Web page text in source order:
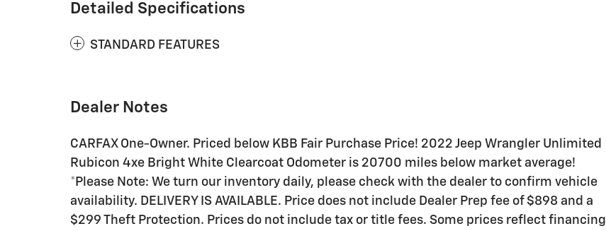
Detailed Specifications
STANDARD FEATURES
Dealer Notes
CARFAX One-Owner. Priced below KBB Fair Purchase Price! 2022 Jeep Wrangler Unlimited
Rubicon 4xe Bright White Clearcoat Odometer is 20700 miles below market average!
*Please Note: We turn our inventory daily, please check with the dealer to confirm vehicle
availability. DELIVERY IS AVAILABLE. Price does not include Dealer Prep fee of $898 and a
$299 Theft Protection. Prices do not include tax or title fees. Some prices reflect financing